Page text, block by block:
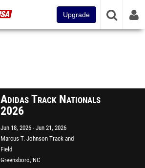
Upgrade
Adidas Track Nationals
2026
Jun 18, 2026 Jun 21, 2026
Marcus T. Johnson Track and
Field
Greensboro, NC